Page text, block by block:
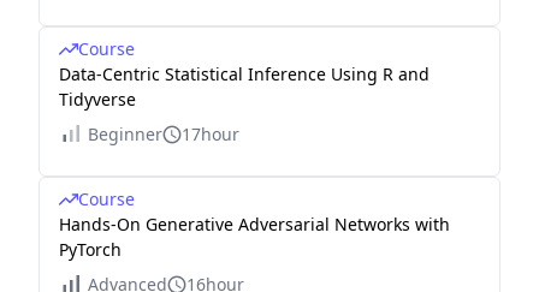
Course
Data-Centric Statistical Inference Using R and
Tidyverse
Beginner
17hour
Course
Hands-On Generative Adversarial Networks with
PyTorch
Advanced
16hour